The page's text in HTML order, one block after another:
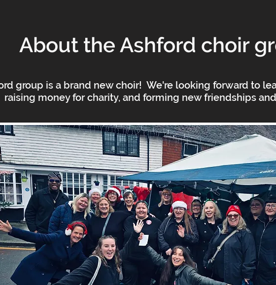
About the Ashford choir
group is a brand new choir! We're looking forward to
raising money for charity, and forming new friendships